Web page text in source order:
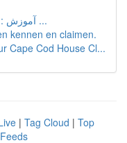
تولید بازی مار با پایتون و Turtle : آموزش ...
kennen en claimen.
Cape Cod House Cl...
| Tag Cloud | Top